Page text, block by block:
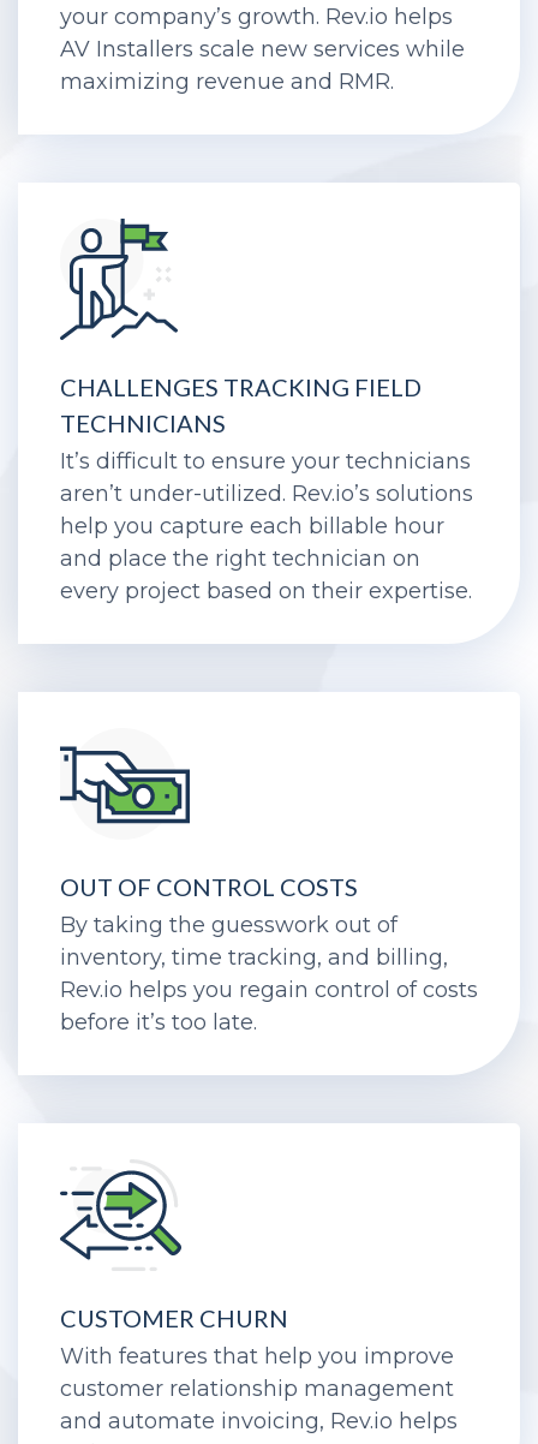
Get rid of roadblocks in the way of
your company’s growth. Rev.io helps
AV Installers scale new services while
CHALLENGES TRACKING FIELD
TECHNICIANS
It’s difficult to ensure your technicians
aren’t under-utilized. Rev.io’s solutions
help you capture each billable hour
and place the right technician on
OUT OF CONTROL COSTS
By taking the guesswork out of
inventory, time tracking, and billing,
Rev.io helps you regain control of costs
CUSTOMER CHURN
With features that help you improve
customer relationship management